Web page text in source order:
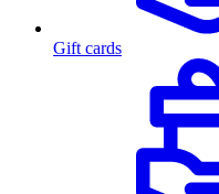
Gift cards